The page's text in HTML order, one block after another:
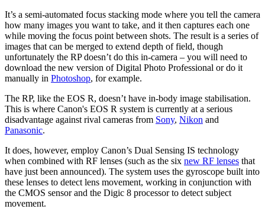
It’s a semi-automated focus stacking mode where you tell the camera
how many images you want to take, and it then captures each one
while moving the focus point between shots. The result is a series of
images that can be merged to extend depth of field, though
unfortunately the RP doesn’t do this in-camera – you will need to
download the new version of Digital Photo Professional or do it
manually in Photoshop, for example.
The RP, like the EOS R, doesn’t have in-body image stabilisation.
This is where Canon's EOS R system is currently at a serious
disadvantage against rival cameras from Sony, Nikon and
Panasonic.
It does, however, employ Canon’s Dual Sensing IS technology
when combined with RF lenses (such as the six new RF lenses that
have just been announced). The system uses the gyroscope built into
these lenses to detect lens movement, working in conjunction with
the CMOS sensor and the Digic 8 processor to detect subject
movement.